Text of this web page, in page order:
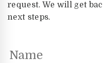
request. We will get
next steps.